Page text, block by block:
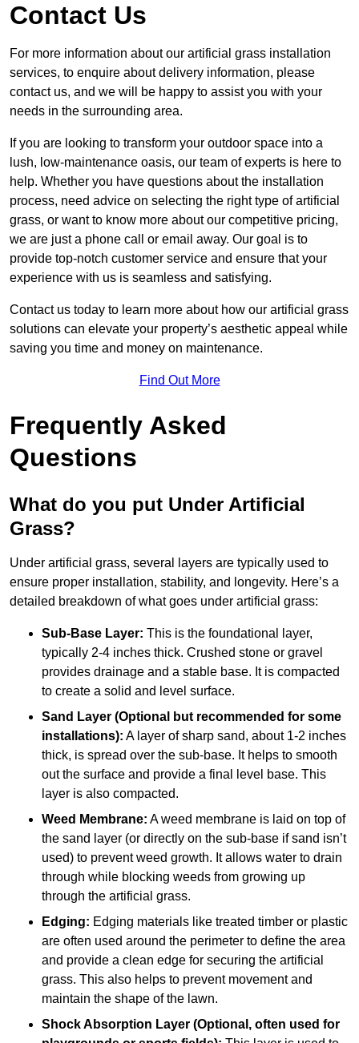
Contact Us
For more information about our artificial grass installation
services, to enquire about delivery information, please
contact us, and we will be happy to assist you with your
needs in the surrounding area.
If you are looking to transform your outdoor space into a
lush, low-maintenance oasis, our team of experts is here to
help. Whether you have questions about the installation
process, need advice on selecting the right type of artificial
grass, or want to know more about our competitive pricing,
we are just a phone call or email away. Our goal is to
provide top-notch customer service and ensure that your
experience with us is seamless and satisfying.
Contact us today to learn more about how our artificial grass
solutions can elevate your property’s aesthetic appeal while
saving you time and money on maintenance.
Find Out More
Frequently Asked
Questions
What do you put Under Artificial
Grass?
Under artificial grass, several layers are typically used to
ensure proper installation, stability, and longevity. Here’s a
detailed breakdown of what goes under artificial grass:
Sub-Base Layer: This is the foundational layer,
typically 2-4 inches thick. Crushed stone or gravel
provides drainage and a stable base. It is compacted
to create a solid and level surface.
Sand Layer (Optional but recommended for some
installations): A layer of sharp sand, about 1-2 inches
thick, is spread over the sub-base. It helps to smooth
out the surface and provide a final level base. This
layer is also compacted.
Weed Membrane: A weed membrane is laid on top of
the sand layer (or directly on the sub-base if sand isn’t
used) to prevent weed growth. It allows water to drain
through while blocking weeds from growing up
through the artificial grass.
Edging: Edging materials like treated timber or plastic
are often used around the perimeter to define the area
and provide a clean edge for securing the artificial
grass. This also helps to prevent movement and
maintain the shape of the lawn.
Shock Absorption Layer (Optional, often used for